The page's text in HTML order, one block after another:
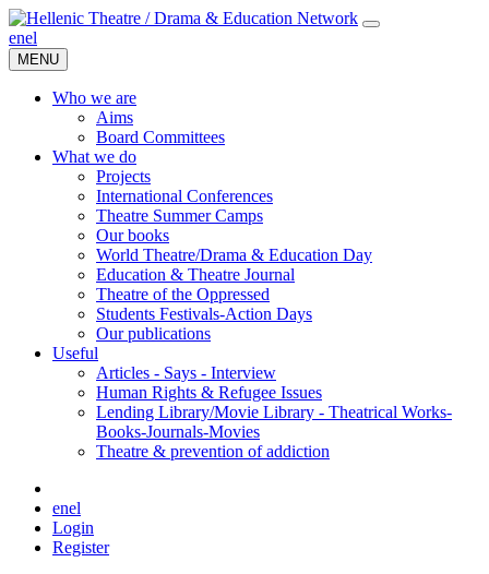
enel
MENU
Who we are
Aims
Board Committees
What we do
Projects
International Conferences
Theatre Summer Camps
Our books
World Theatre/Drama & Education Day
Education & Theatre Journal
Theatre of the Oppressed
Students Festivals-Action Days
Our publications
Useful
Articles - Says - Interview
Human Rights & Refugee Issues
Lending Library/Movie Library - Theatrical Works-
Books-Journals-Movies
Τheatre & prevention of addiction
enel
Login
Register